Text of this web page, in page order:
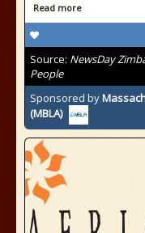
Read more
Source: NewsDay
People
Sponsored by
(MBLA)